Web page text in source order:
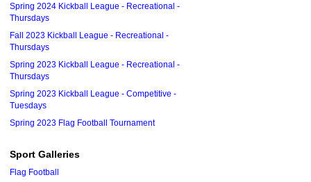
Spring 2024 Kickball League - Recreational -
Thursdays
Fall 2023 Kickball League - Recreational -
Thursdays
Spring 2023 Kickball League - Recreational -
Thursdays
Spring 2023 Kickball League - Competitive -
Tuesdays
Spring 2023 Flag Football Tournament
Sport Galleries
Flag Football